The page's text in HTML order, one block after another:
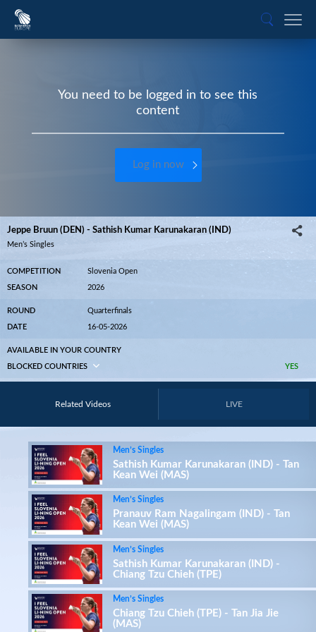
You need to be logged in to see this
content
Log in now
Jeppe Bruun (DEN) - Sathish Kumar Karunakaran (IND)
Men’s Singles
COMPETITION Slovenia Open
SEASON 2026
ROUND Quarterfinals
DATE 16-05-2026
AVAILABLE IN YOUR COUNTRY
YES
BLOCKED COUNTRIES
Related Videos LIVE
Men’s Singles
Sathish Kumar Karunakaran (IND) - Tan
Kean Wei (MAS)
Men’s Singles
Pranauv Ram Nagalingam (IND) - Tan
Kean Wei (MAS)
Men’s Singles
Sathish Kumar Karunakaran (IND) -
Chiang Tzu Chieh (TPE)
Men’s Singles
Chiang Tzu Chieh (TPE) - Tan Jia Jie
(MAS)